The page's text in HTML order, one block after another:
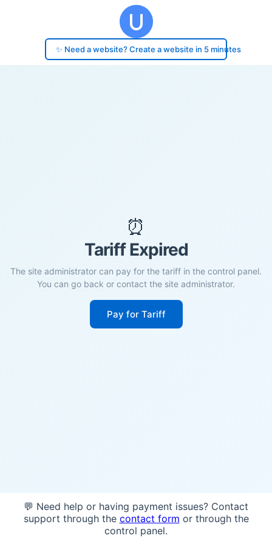
✨ Need a website? Create a website in 5 minutes
⏰
Tariff Expired
The site administrator can pay for the tariff in the control panel.
You can go back or contact the site administrator.
Pay for Tariff
💬 Need help or having payment issues? Contact
support through the contact form or through the
control panel.